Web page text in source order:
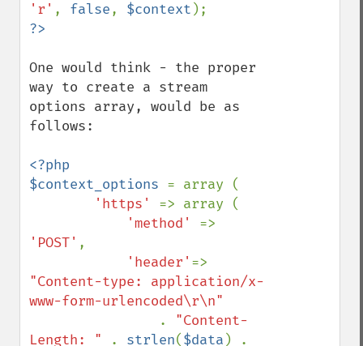
'r' , false, $context
One would think - the proper
way to create a stream
options array, would be as
follows:
<?php
$context_options = array (
'https' => array (
'method'
'POST' ,
'header'
"Content-type: application/x-
www-form-urlencoded\r\n"
. "Content-
Length: "
. strlen($data